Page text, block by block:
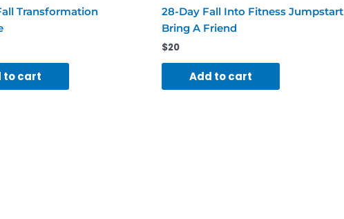
Transformation
to cart
28-Day Fall Into Fitness Jumpstart
Bring A Friend
$20
Add to cart